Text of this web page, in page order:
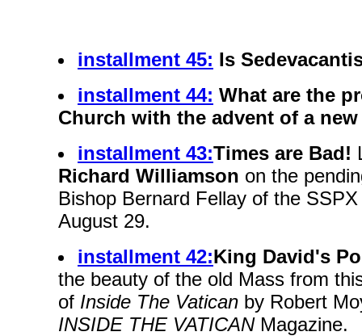
installment 45: Is
installment 44: What are the
Church with the advent of a
installment 43:Times are Bad!
Richard Williamson on the
Bishop Bernard Fellay of the
August 29.
installment 42:King David's
the beauty of the old Mass from
of Inside The Vatican by Robert
INSIDE THE VATICANMagazine.